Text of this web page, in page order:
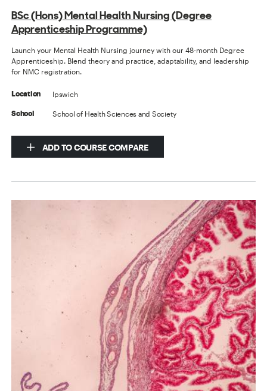
BSc (Hons) Mental Health Nursing (Degree
Apprenticeship Programme)
Launch your Mental Health Nursing journey with our 48-month Degree
Apprenticeship. Blend theory and practice, adaptability, and leadership
for NMC registration.
Location Ipswich
School School of Health Sciences and Society
ADD TO COURSE COMPARE